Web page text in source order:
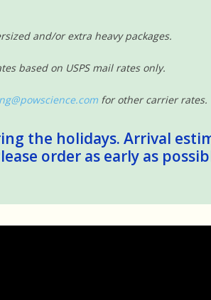
and/or extra heavy packages.
based on USPS mail rates only.
for other carrier rates.
the holidays. Arrival
order as early as